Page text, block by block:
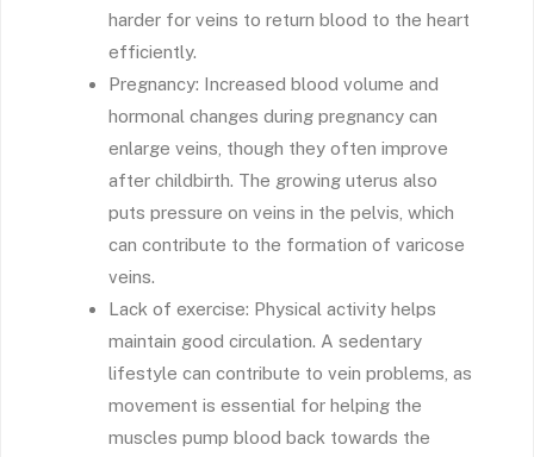
harder for veins to return blood to the heart
efficiently.
Pregnancy: Increased blood volume and
hormonal changes during pregnancy can
enlarge veins, though they often improve
after childbirth. The growing uterus also
puts pressure on veins in the pelvis, which
can contribute to the formation of varicose
veins.
Lack of exercise: Physical activity helps
maintain good circulation. A sedentary
lifestyle can contribute to vein problems, as
movement is essential for helping the
muscles pump blood back towards the